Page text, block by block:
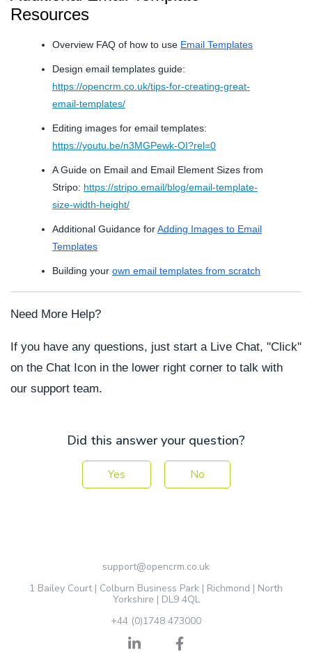
Resources
Overview FAQ of how to use Email Templates
Design email templates guide:
https://opencrm.co.uk/tips-for-creating-great-
email-templates/
Editing images for email templates:
https://youtu.be/n3MGPewk-OI?rel=0
A Guide on Email and Email Element Sizes from
Stripo: https://stripo.email/blog/email-template-
size-width-height/
Additional Guidance forAdding Images to Email
Templates
Building your own email templates from scratch
Need More Help?
If you have any questions, just start a Live Chat, "Click"
on the Chat Icon in the lower right corner to talk with
our support team.
Did this answer your question?
Yes No
support@opencrm.co.uk
1 Bailey Court | Colburn Business Park | Richmond | North
Yorkshire | DL9 4QL
+44 (0)1748 473000